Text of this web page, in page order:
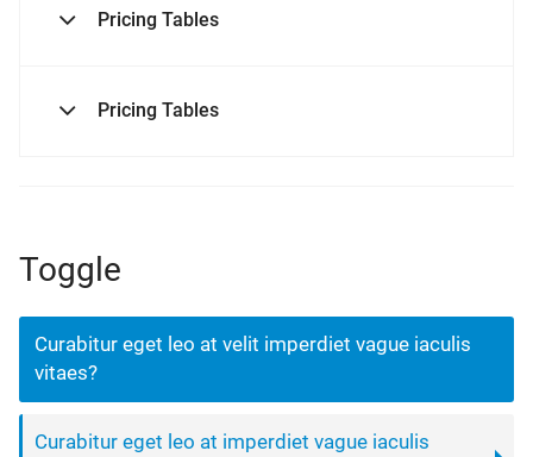
Pricing Tables
Pricing Tables
Toggle
Curabitur eget leo at velit imperdiet vague iaculis
vitaes?
Curabitur eget leo at imperdiet vague iaculis